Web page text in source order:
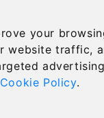
your
website traffic,
Policy.
to the role of
(IFGL).
and enhancing
products
for the Ardan
7 years within